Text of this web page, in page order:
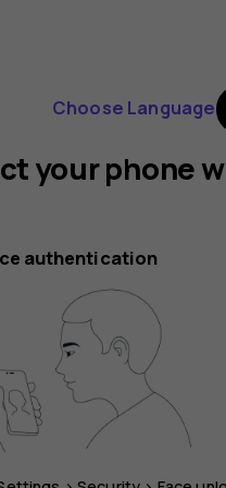
Choose Language
your phone
authentication